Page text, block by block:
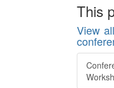
This
View